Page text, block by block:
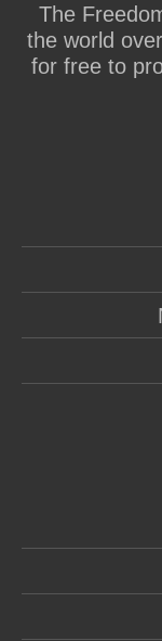
The
the world
for free to